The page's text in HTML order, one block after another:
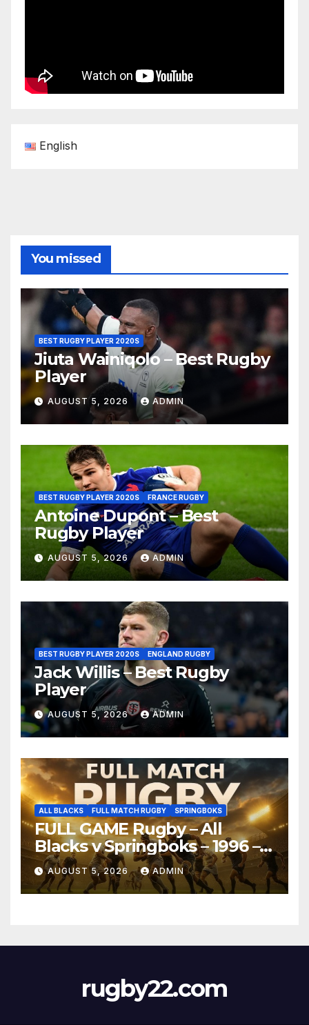
English
You missed
BEST RUGBY PLAYER 2020S
Jiuta Wainiqolo – Best Rugby
Player
AUGUST 5, 2026 ADMIN
BEST RUGBY PLAYER 2020S FRANCE RUGBY
Antoine Dupont – Best
Rugby Player
AUGUST 5, 2026 ADMIN
BEST RUGBY PLAYER 2020S ENGLAND RUGBY
Jack Willis – Best Rugby
Player
AUGUST 5, 2026 ADMIN
ALL BLACKS FULL MATCH RUGBY SPRINGBOKS
FULL GAME Rugby – All
Blacks v Springboks – 1996 –
Pretoria
AUGUST 5, 2026 ADMIN
rugby22.com